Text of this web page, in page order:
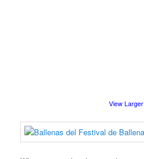
View